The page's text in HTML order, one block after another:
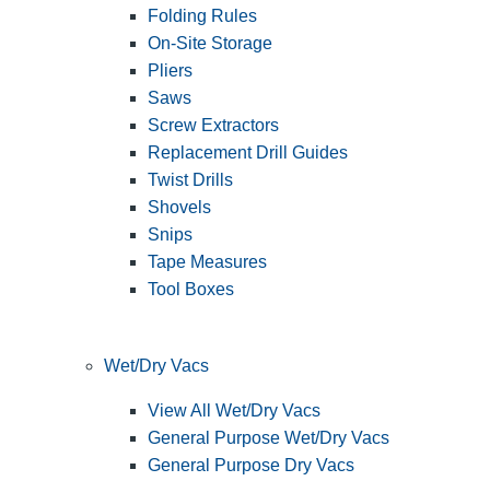
Folding Rules
On-Site Storage
Pliers
Saws
Screw Extractors
Replacement Drill Guides
Twist Drills
Shovels
Snips
Tape Measures
Tool Boxes
Wet/Dry Vacs
View All Wet/Dry Vacs
General Purpose Wet/Dry Vacs
General Purpose Dry Vacs